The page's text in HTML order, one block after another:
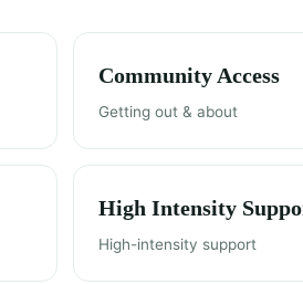
Community Access
Getting out & about
High Intensity
High-intensity support